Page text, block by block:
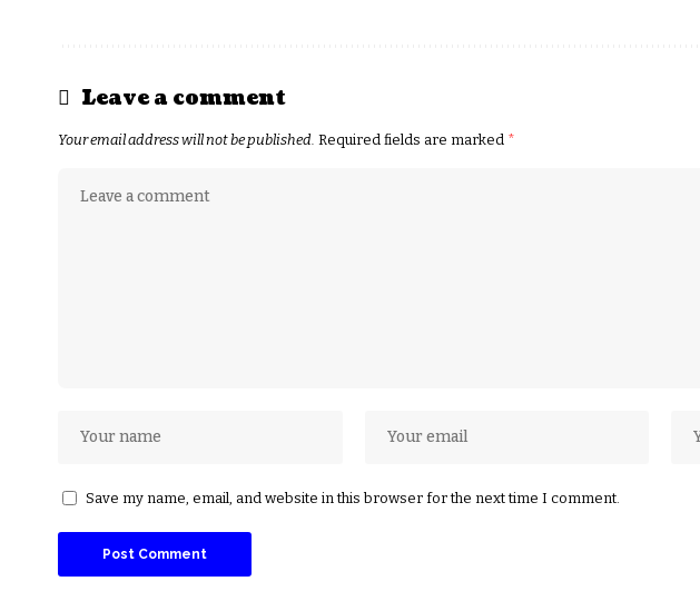
Leave a comment
Your email address will not be published. Required fields are marked *
Save my name, email, and website in this browser for the next time I comment.